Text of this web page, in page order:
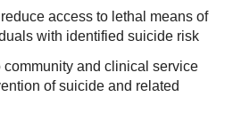
access to lethal means of
with identified suicide risk
and clinical service
of suicide and related